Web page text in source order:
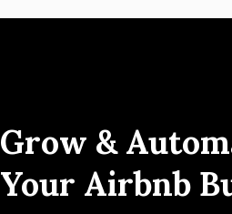
Grow &
Your Airbnb